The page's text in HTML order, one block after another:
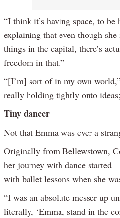
“I think it’s having space, to be
explaining that even though
things in the capital, there’s
freedom in that.”
“[I’m] sort of in my own
really holding tightly onto
Tiny dancer
Not that Emma was ever a
Originally from Bellewstown,
her journey with dance started
with ballet lessons when she
“I was an absolute messer up
literally, ‘Emma, stand in the